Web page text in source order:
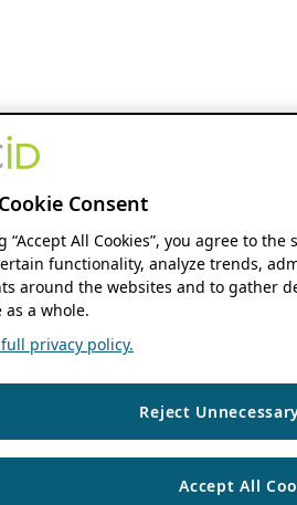
Consent
“Accept All Cookies”, you agree to
functionality, analyze trends,
around the websites and to gather
as a whole.
privacy policy.
Reject
Accept All